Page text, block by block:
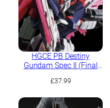
HGCE PB Destiny
Gundam Spec II (Final
£37.99